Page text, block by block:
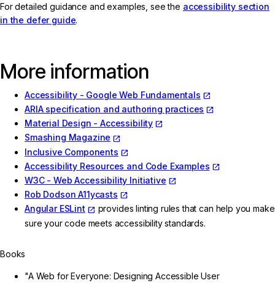
For detailed guidance and examples, see the accessibility section
in the defer guide.
More information
Accessibility - Google Web Fundamentals
ARIA specification and authoring practices
Material Design - Accessibility
Smashing Magazine
Inclusive Components
Accessibility Resources and Code Examples
W3C - Web Accessibility Initiative
Rob Dodson A11ycasts
Angular ESLint
provides linting rules that can help you make
sure your code meets accessibility standards.
Books
"A Web for Everyone: Designing Accessible User